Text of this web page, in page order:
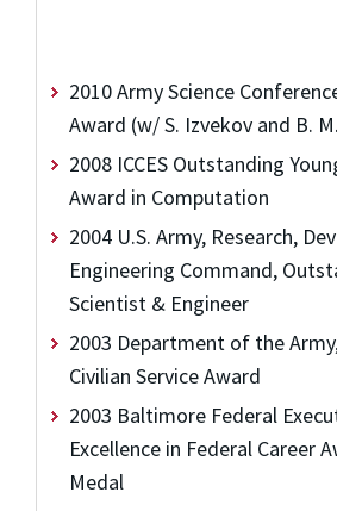
2010 Army Science
Award (w/ S. Izvekov and B.
2008 ICCES Outstanding
Award in Computation
2004 U.S. Army, Research,
Engineering Command,
Scientist & Engineer
2003 Department of the
Civilian Service Award
2003 Baltimore Federal
Excellence in Federal Career
Medal